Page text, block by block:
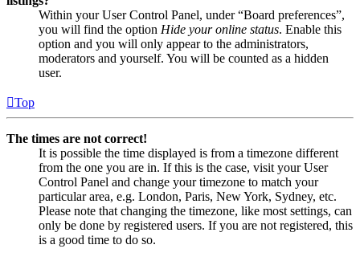
Within your User Control Panel, under “Board preferences”,
you will find the option Hide your online status. Enable this
option and you will only appear to the administrators,
moderators and yourself. You will be counted as a hidden
user.
Top
The times are not correct!
It is possible the time displayed is from a timezone different
from the one you are in. If this is the case, visit your User
Control Panel and change your timezone to match your
particular area, e.g. London, Paris, New York, Sydney, etc.
Please note that changing the timezone, like most settings, can
only be done by registered users. If you are not registered, this
is a good time to do so.